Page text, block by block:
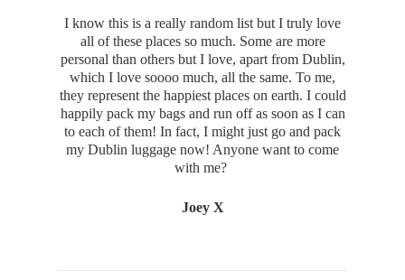
I know this is a really random list but I truly love
all of these places so much. Some are more
personal than others but I love, apart from Dublin,
which I love soooo much, all the same. To me,
they represent the happiest places on earth. I could
happily pack my bags and run off as soon as I can
to each of them! In fact, I might just go and pack
my Dublin luggage now! Anyone want to come
with me?
Joey X